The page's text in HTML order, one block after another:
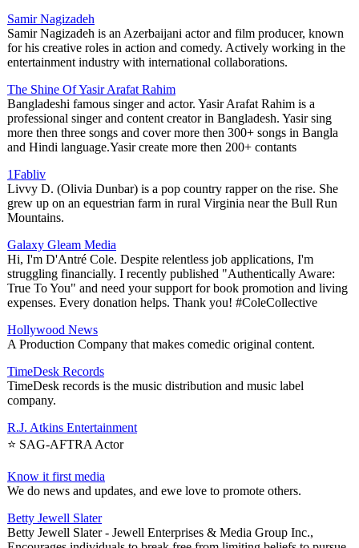
Samir Nagizadeh
Samir Nagizadeh is an Azerbaijani actor and film producer, known
for his creative roles in action and comedy. Actively working in the
entertainment industry with international collaborations.
The Shine Of Yasir Arafat Rahim
Bangladeshi famous singer and actor. Yasir Arafat Rahim is a
professional singer and content creator in Bangladesh. Yasir sing
more then three songs and cover more then 300+ songs in Bangla
and Hindi language.Yasir create more then 200+ contants
1Fabliv
Livvy D. (Olivia Dunbar) is a pop country rapper on the rise. She
grew up on an equestrian farm in rural Virginia near the Bull Run
Mountains.
Galaxy Gleam Media
Hi, I'm D'Antré Cole. Despite relentless job applications, I'm
struggling financially. I recently published "Authentically Aware:
True To You" and need your support for book promotion and living
expenses. Every donation helps. Thank you! #ColeCollective
Hollywood News
A Production Company that makes comedic original content.
TimeDesk Records
TimeDesk records is the music distribution and music label
company.
R.J. Atkins Entertainment
⭐️ SAG-AFTRA Actor
Know it first media
We do news and updates, and ewe love to promote others.
Betty Jewell Slater
Betty Jewell Slater - Jewell Enterprises & Media Group Inc.,